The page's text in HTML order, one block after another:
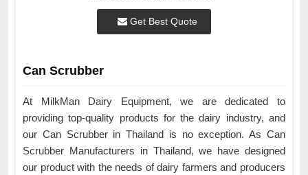
Get Best Quote
Can Scrubber
At MilkMan Dairy Equipment, we are dedicated to
providing top-quality products for the dairy industry, and
our Can Scrubber in Thailand is no exception. As Can
Scrubber Manufacturers in Thailand, we have designed
our product with the needs of dairy farmers and producers